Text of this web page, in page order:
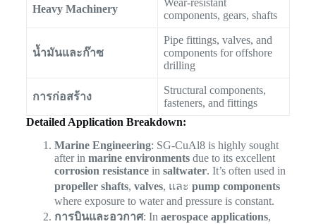
Heavy Machinery
components, gears, shafts
น้ำมันและก๊าซ
Pipe fittings, valves, and
components for offshore
drilling
การก่อสร้าง
Structural components,
fasteners, and fittings
Detailed Application Breakdown:
Marine Engineering: SG-CuAl8 is highly sought
after in marine environmentsdue to its excellent
corrosion resistancein saltwater. It’s often used in
propeller shafts, valves, และ pump components
where exposure to water and pressure is constant.
การบินและอวกาศ: In aerospace applications,